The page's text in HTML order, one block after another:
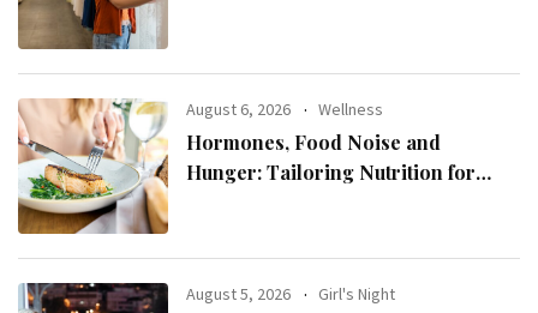
August 6, 2026 Wellness
Hormones, Food Noise and
Hunger: Tailoring Nutrition for
August 5, 2026 Girl's Night